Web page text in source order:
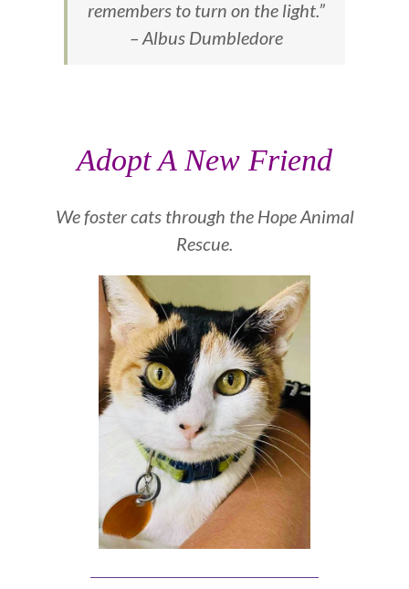
remembers to turn on the light.”
– Albus Dumbledore
Adopt A New Friend
We foster cats through the Hope Animal
Rescue.